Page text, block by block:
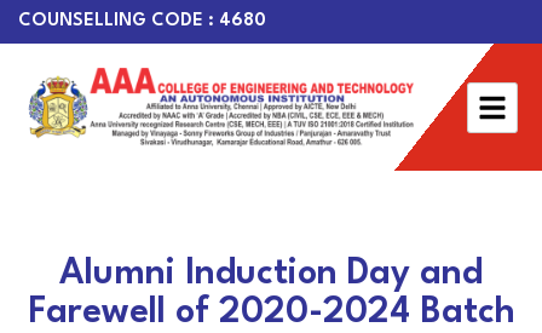
COUNSELLING CODE : 4680
Alumni Induction Day and
Farewell of 2020-2024 Batch